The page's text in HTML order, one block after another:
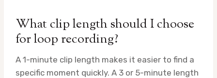
What clip length should I choose
for loop recording?
A 1-minute clip length makes it easier to find a
specific moment quickly. A 3 or 5-minute length